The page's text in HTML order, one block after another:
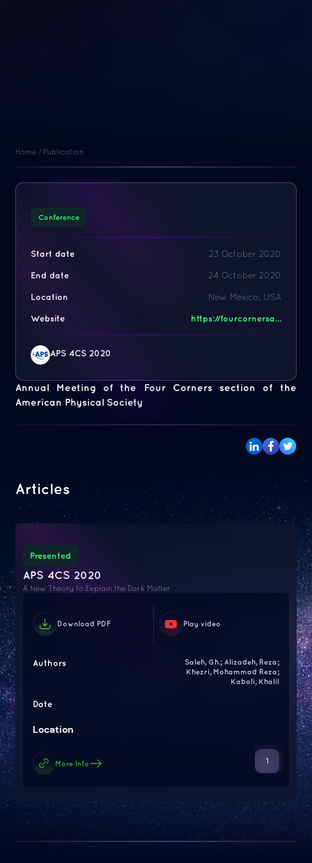
Home / Publication
Annual Meeting of the Four Corners section of the
American Physical Society
Conference
Start date 23 October 2020
End date 24 October 2020
Location New Mexico, USA
Website https://fourcornersa...
APS 4CS 2020
Articles
Presented
APS 4CS 2020
A New Theory to Explain the Dark Matter
Download PDF Play video
Authors
Saleh, Gh.; Alizadeh, Reza;
Khezri, Mohammad Reza;
Kaboli, Khalil
Date
Location
More Info 1